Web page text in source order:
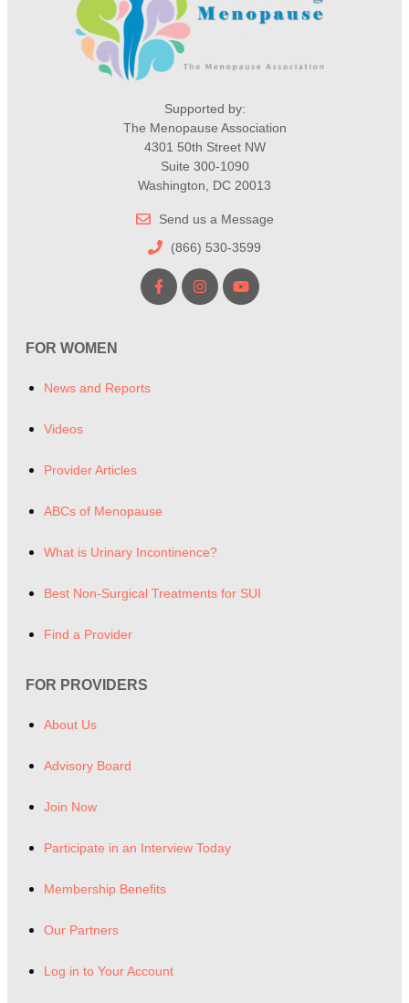
Supported by:
The Menopause Association
4301 50th Street NW
Suite 300-1090
Washington, DC 20013
Send us a Message
(866) 530-3599
FOR WOMEN
News and Reports
Videos
Provider Articles
ABCs of Menopause
What is Urinary Incontinence?
Best Non-Surgical Treatments for SUI
Find a Provider
FOR PROVIDERS
About Us
Advisory Board
Join Now
Participate in an Interview Today
Membership Benefits
Our Partners
Log in to Your Account